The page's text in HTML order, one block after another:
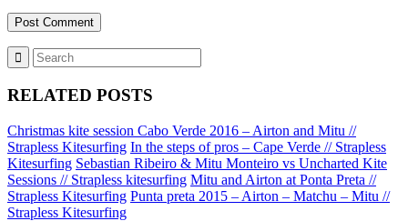
RELATED POSTS
Christmas kite session Cabo Verde 2016 – Airton and Mitu //
Strapless Kitesurfing In the steps of pros – Cape Verde // Strapless
Kitesurfing Sebastian Ribeiro & Mitu Monteiro vs Uncharted Kite
Sessions // Strapless kitesurfing Mitu and Airton at Ponta Preta //
Strapless Kitesurfing Punta preta 2015 – Airton – Matchu – Mitu //
Strapless Kitesurfing